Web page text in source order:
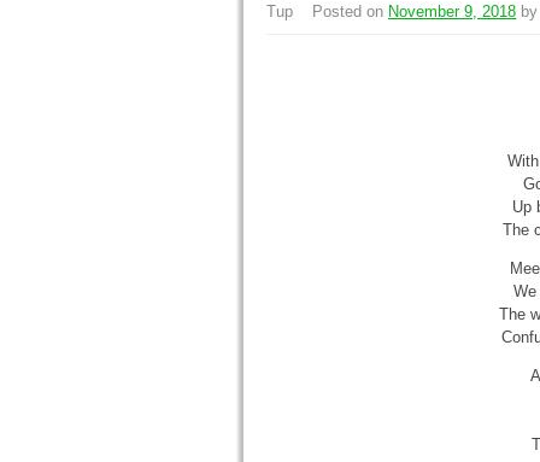
Posted on November 9, 2018 by
Up
The
The